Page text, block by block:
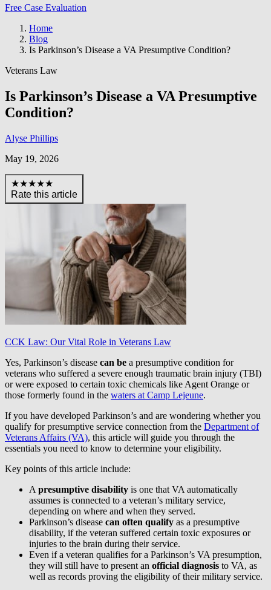
Free Case Evaluation
Home
Blog
Is Parkinson’s Disease a VA Presumptive Condition?
Veterans Law
Is Parkinson’s Disease a VA Presumptive
Condition?
Alyse Phillips
May 19, 2026
★★★★★
Rate this article
CCK Law: Our Vital Role in Veterans Law
Yes, Parkinson’s disease can be a presumptive condition for
veterans who suffered a severe enough traumatic brain injury (TBI)
or were exposed to certain toxic chemicals like Agent Orange or
those formerly found in the waters at Camp Lejeune.
If you have developed Parkinson’s and are wondering whether you
qualify for presumptive service connection from the Department of
Veterans Affairs (VA), this article will guide you through the
essentials you need to know to determine your eligibility.
Key points of this article include:
A presumptive disability is one that VA automatically
assumes is connected to a veteran’s military service,
depending on where and when they served.
Parkinson’s disease can often qualify as a presumptive
disability, if the veteran suffered certain toxic exposures or
injuries to the brain during their service.
Even if a veteran qualifies for a Parkinson’s VA presumption,
they will still have to present an official diagnosis to VA, as
well as records proving the eligibility of their military service.